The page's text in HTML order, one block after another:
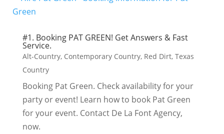
#1. Booking PAT GREEN! Get Answers & Fast
Service.
Alt-Country, Contemporary Country, Red Dirt, Texas
Country
Booking Pat Green. Check availability for your
party or event! Learn how to book Pat Green
for your event. Contact De La Font Agency,
now.